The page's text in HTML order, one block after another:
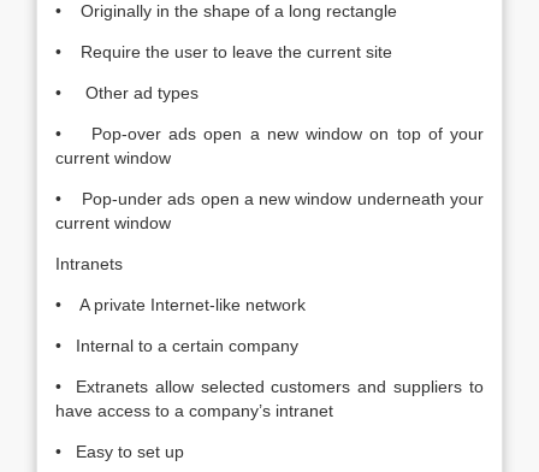
• Originally in the shape of a long rectangle
• Require the user to leave the current site
• Other ad types
• Pop-over ads open a new window on top of your
current window
• Pop-under ads open a new window underneath your
current window
Intranets
• A private Internet-like network
• Internal to a certain company
• Extranets allow selected customers and suppliers to
have access to a company’s intranet
• Easy to set up